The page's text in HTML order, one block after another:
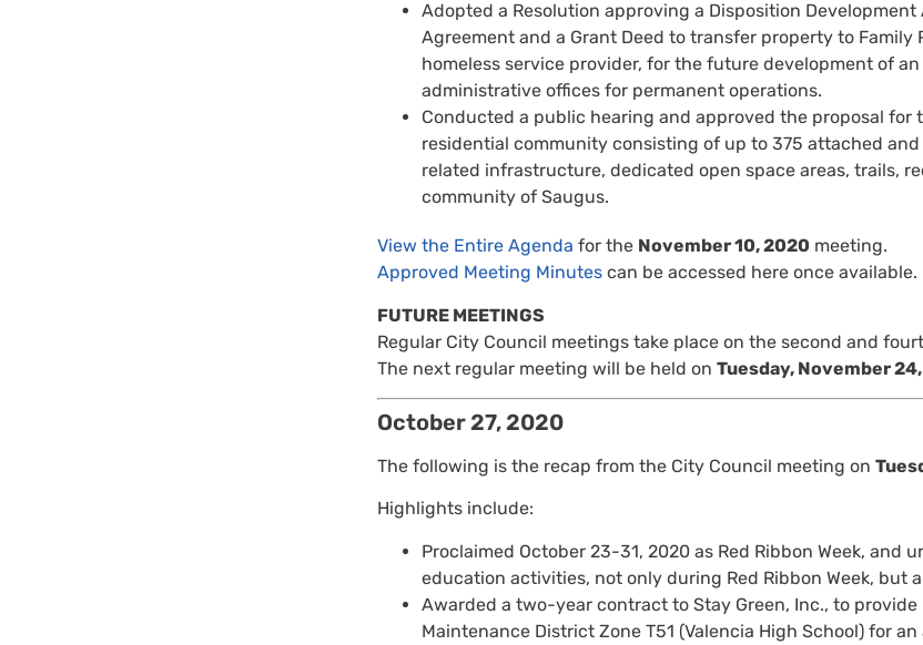
Adopted a Resolution approving a Disposition
Agreement and a Grant Deed to transfer property to
homeless service provider, for the future development of
administrative offices for permanent operations.
Conducted a public hearing and approved the proposal for
residential community consisting of up to 375 attached
related infrastructure, dedicated open space areas, trails,
community of Saugus.
View the Entire Agenda for the November 10, 2020 meeting.
Approved Meeting Minutes can be accessed here once available.
FUTURE MEETINGS
Regular City Council meetings take place on the second and
The next regular meeting will be held on Tuesday, November
October 27, 2020
The following is the recap from the City Council meeting on
Highlights include:
Proclaimed October 23-31, 2020 as Red Ribbon Week,
education activities, not only during Red Ribbon Week, but
Awarded a two-year contract to Stay Green, Inc., to
Maintenance District Zone T51 (Valencia High School) for